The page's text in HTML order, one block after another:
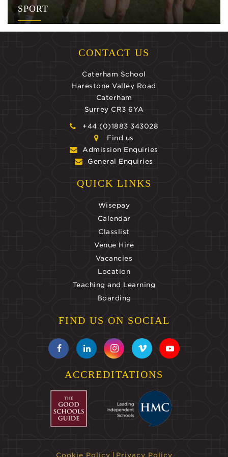
SPORT
CONTACT US
Caterham School
Harestone Valley Road
Caterham
Surrey CR3 6YA
+44 (0)1883 343028
Find us
Admission Enquiries
General Enquiries
QUICK LINKS
Wisepay
Calendar
Classlist
Venue Hire
Vacancies
Location
Teaching and Learning
Boarding
FIND US ON SOCIAL
ACCREDITATIONS
Cookie Policy Privacy Policy